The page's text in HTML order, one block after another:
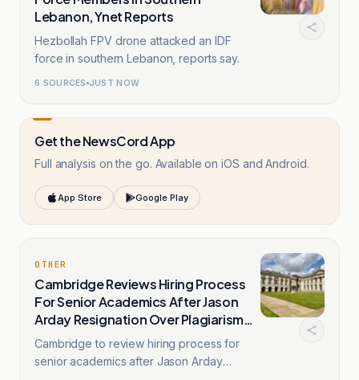
Lebanon, Ynet Reports
Hezbollah FPV drone attacked an IDF
force in southern Lebanon, reports say.
6 SOURCES JUST NOW
Get the NewsCord App
Full analysis on the go. Available on iOS and Android.
App Store Google Play
OTHER
Cambridge Reviews Hiring Process
For Senior Academics After Jason
Arday Resignation Over Plagiarism
Claims
Cambridge to review hiring process for
senior academics after Jason Arday